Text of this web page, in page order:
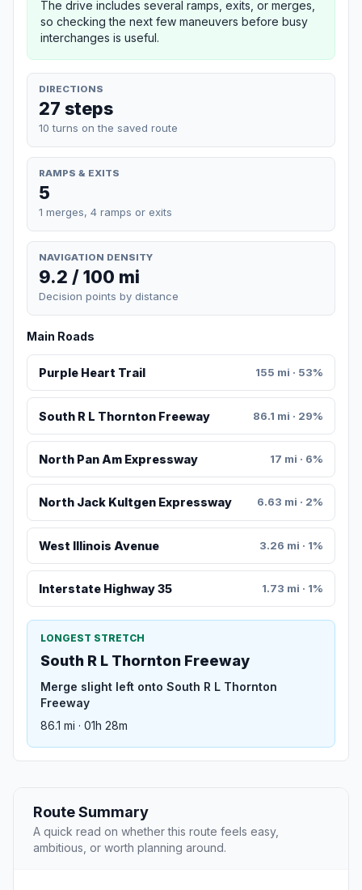
The drive includes several ramps, exits, or merges,
so checking the next few maneuvers before busy
interchanges is useful.
DIRECTIONS
27 steps
10 turns on the saved route
RAMPS & EXITS
5
1 merges, 4 ramps or exits
NAVIGATION DENSITY
9.2 / 100 mi
Decision points by distance
Main Roads
Purple Heart Trail 155 mi · 53%
South R L Thornton Freeway 86.1 mi · 29%
North Pan Am Expressway 17 mi · 6%
North Jack Kultgen Expressway 6.63 mi · 2%
West Illinois Avenue 3.26 mi · 1%
Interstate Highway 35 1.73 mi · 1%
LONGEST STRETCH
South R L Thornton Freeway
Merge slight left onto South R L Thornton
Freeway
86.1 mi · 01h 28m
Route Summary
A quick read on whether this route feels easy,
ambitious, or worth planning around.